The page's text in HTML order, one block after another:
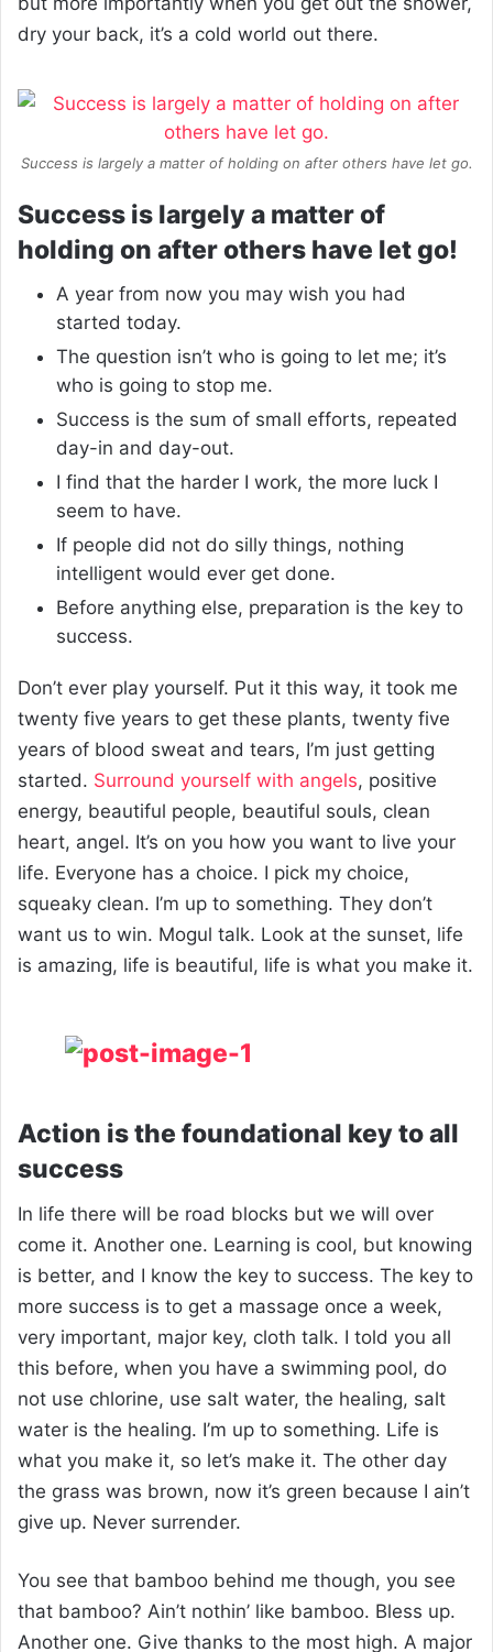
dry your back, it’s a cold world out there.
Success is largely a matter of holding on after others have let go.
Success is largely a matter of
holding on after others have let go!
A year from now you may wish you had
started today.
The question isn’t who is going to let me; it’s
who is going to stop me.
Success is the sum of small efforts, repeated
day-in and day-out.
I find that the harder I work, the more luck I
seem to have.
If people did not do silly things, nothing
intelligent would ever get done.
Before anything else, preparation is the key to
success.
Don’t ever play yourself. Put it this way, it took me
twenty five years to get these plants, twenty five
years of blood sweat and tears, I’m just getting
started. Surround yourself with angels, positive
energy, beautiful people, beautiful souls, clean
heart, angel. It’s on you how you want to live your
life. Everyone has a choice. I pick my choice,
squeaky clean. I’m up to something. They don’t
want us to win. Mogul talk. Look at the sunset, life
is amazing, life is beautiful, life is what you make it.
Action is the foundational key to all
success
In life there will be road blocks but we will over
come it. Another one. Learning is cool, but knowing
is better, and I know the key to success. The key to
more success is to get a massage once a week,
very important, major key, cloth talk. I told you all
this before, when you have a swimming pool, do
not use chlorine, use salt water, the healing, salt
water is the healing. I’m up to something. Life is
what you make it, so let’s make it. The other day
the grass was brown, now it’s green because I ain’t
give up. Never surrender.
You see that bamboo behind me though, you see
that bamboo? Ain’t nothin’ like bamboo. Bless up.
Another one. Give thanks to the most high. A major